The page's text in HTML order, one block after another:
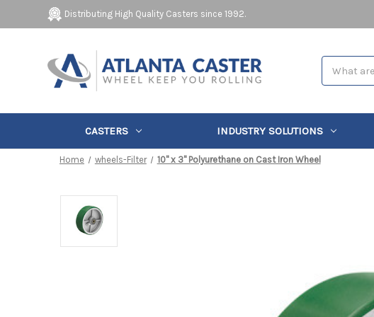
Distributing High Quality Casters since 1992.
CASTERS INDUSTRY SOLUTIONS
Home wheels-Filter 10" x 3" Polyurethane on Cast Iron Wheel